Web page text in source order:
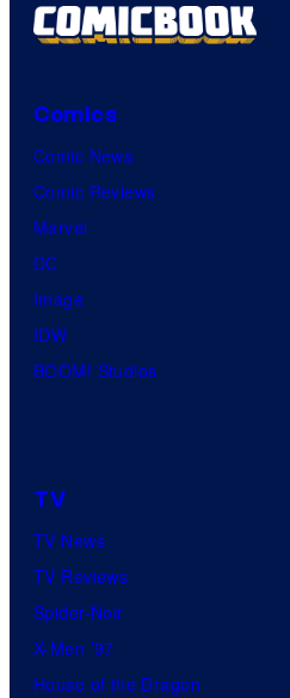
Comics
Comic News
Comic Reviews
Marvel
DC
Image
IDW
BOOM! Studios
TV
TV News
TV Reviews
Spider-Noir
X-Men ’97
House of the Dragon